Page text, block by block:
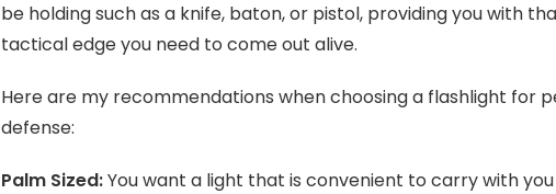
be holding such as a knife, baton, or pistol, providing you with
tactical edge you need to come out alive.
Here are my recommendations when choosing a flashlight for
defense:
Palm Sized:You want a light that is convenient to carry with